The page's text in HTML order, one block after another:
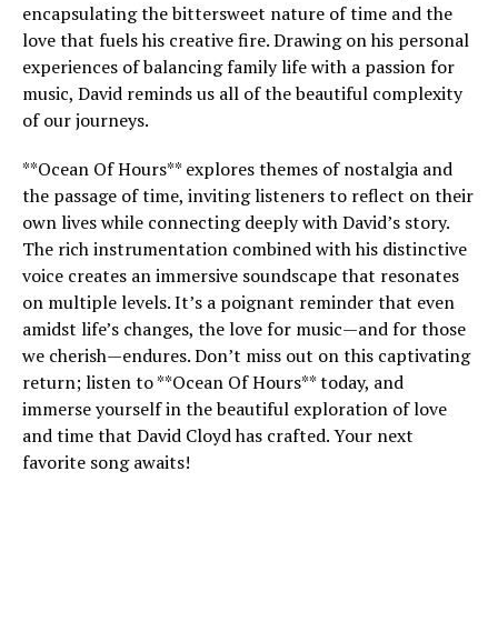
encapsulating the bittersweet nature of time and the
love that fuels his creative fire. Drawing on his personal
experiences of balancing family life with a passion for
music, David reminds us all of the beautiful complexity
of our journeys.
**Ocean Of Hours** explores themes of nostalgia and
the passage of time, inviting listeners to reflect on their
own lives while connecting deeply with David’s story.
The rich instrumentation combined with his distinctive
voice creates an immersive soundscape that resonates
on multiple levels. It’s a poignant reminder that even
amidst life’s changes, the love for music—and for those
we cherish—endures. Don’t miss out on this captivating
return; listen to **Ocean Of Hours** today, and
immerse yourself in the beautiful exploration of love
and time that David Cloyd has crafted. Your next
favorite song awaits!